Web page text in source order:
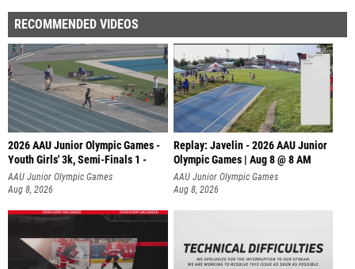
RECOMMENDED VIDEOS
2026 AAU Junior Olympic Games -
Youth Girls' 3k, Semi-Finals 1 -
AAU Junior Olympic Games
Aug 8, 2026
Replay: Javelin - 2026 AAU Junior
Olympic Games | Aug 8 @ 8 AM
AAU Junior Olympic Games
Aug 8, 2026